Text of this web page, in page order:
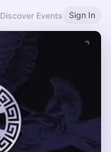
Discover Events Sign In